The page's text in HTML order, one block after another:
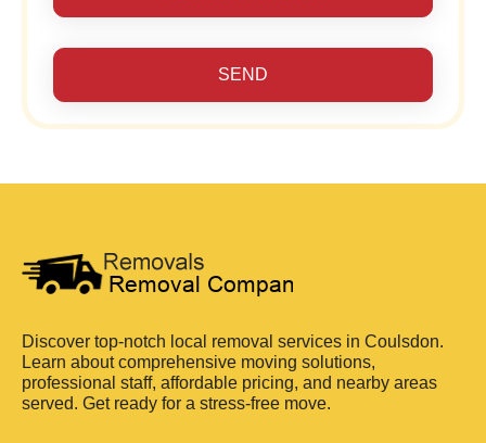
SEND
Discover top-notch local removal services in Coulsdon.
Learn about comprehensive moving solutions,
professional staff, affordable pricing, and nearby areas
served. Get ready for a stress-free move.